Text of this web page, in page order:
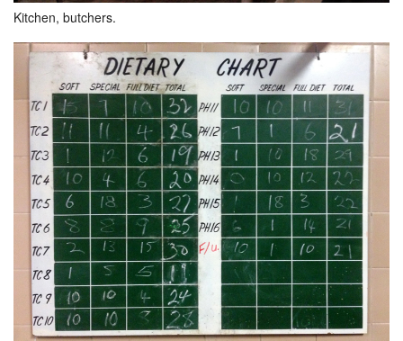
Kitchen, butchers.